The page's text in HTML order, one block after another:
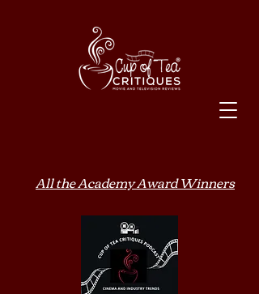
All the Academy Award Winners